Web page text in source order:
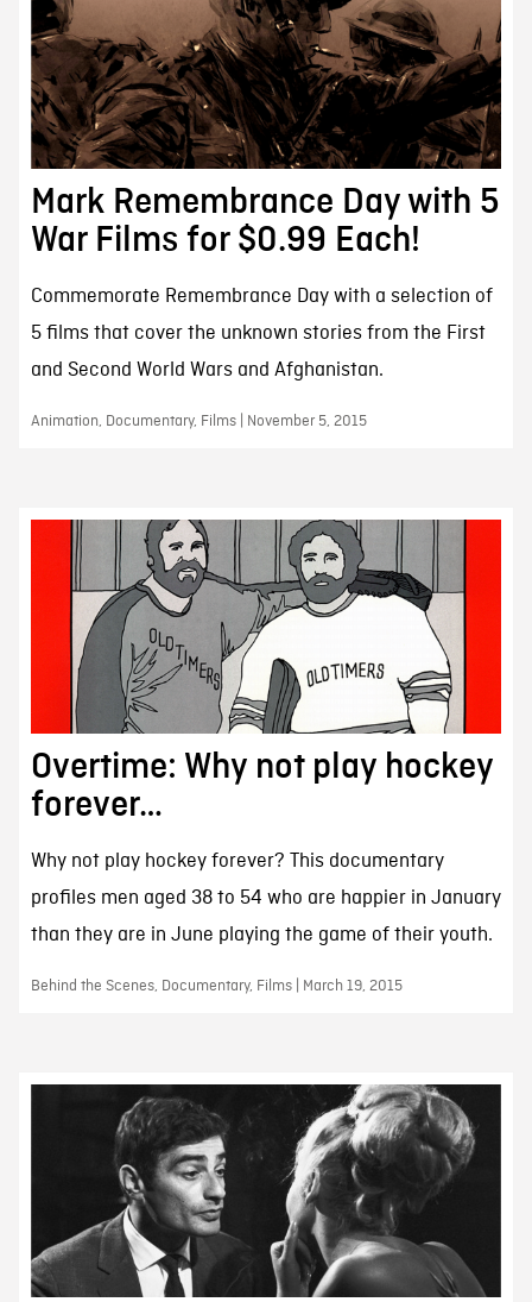
Mark Remembrance Day with 5
War Films for $0.99 Each!
Commemorate Remembrance Day with a selection of
5 films that cover the unknown stories from the First
and Second World Wars and Afghanistan.
Animation, Documentary, Films | November 5, 2015
Overtime: Why not play hockey
forever…
Why not play hockey forever? This documentary
profiles men aged 38 to 54 who are happier in January
than they are in June playing the game of their youth.
Behind the Scenes, Documentary, Films | March 19, 2015